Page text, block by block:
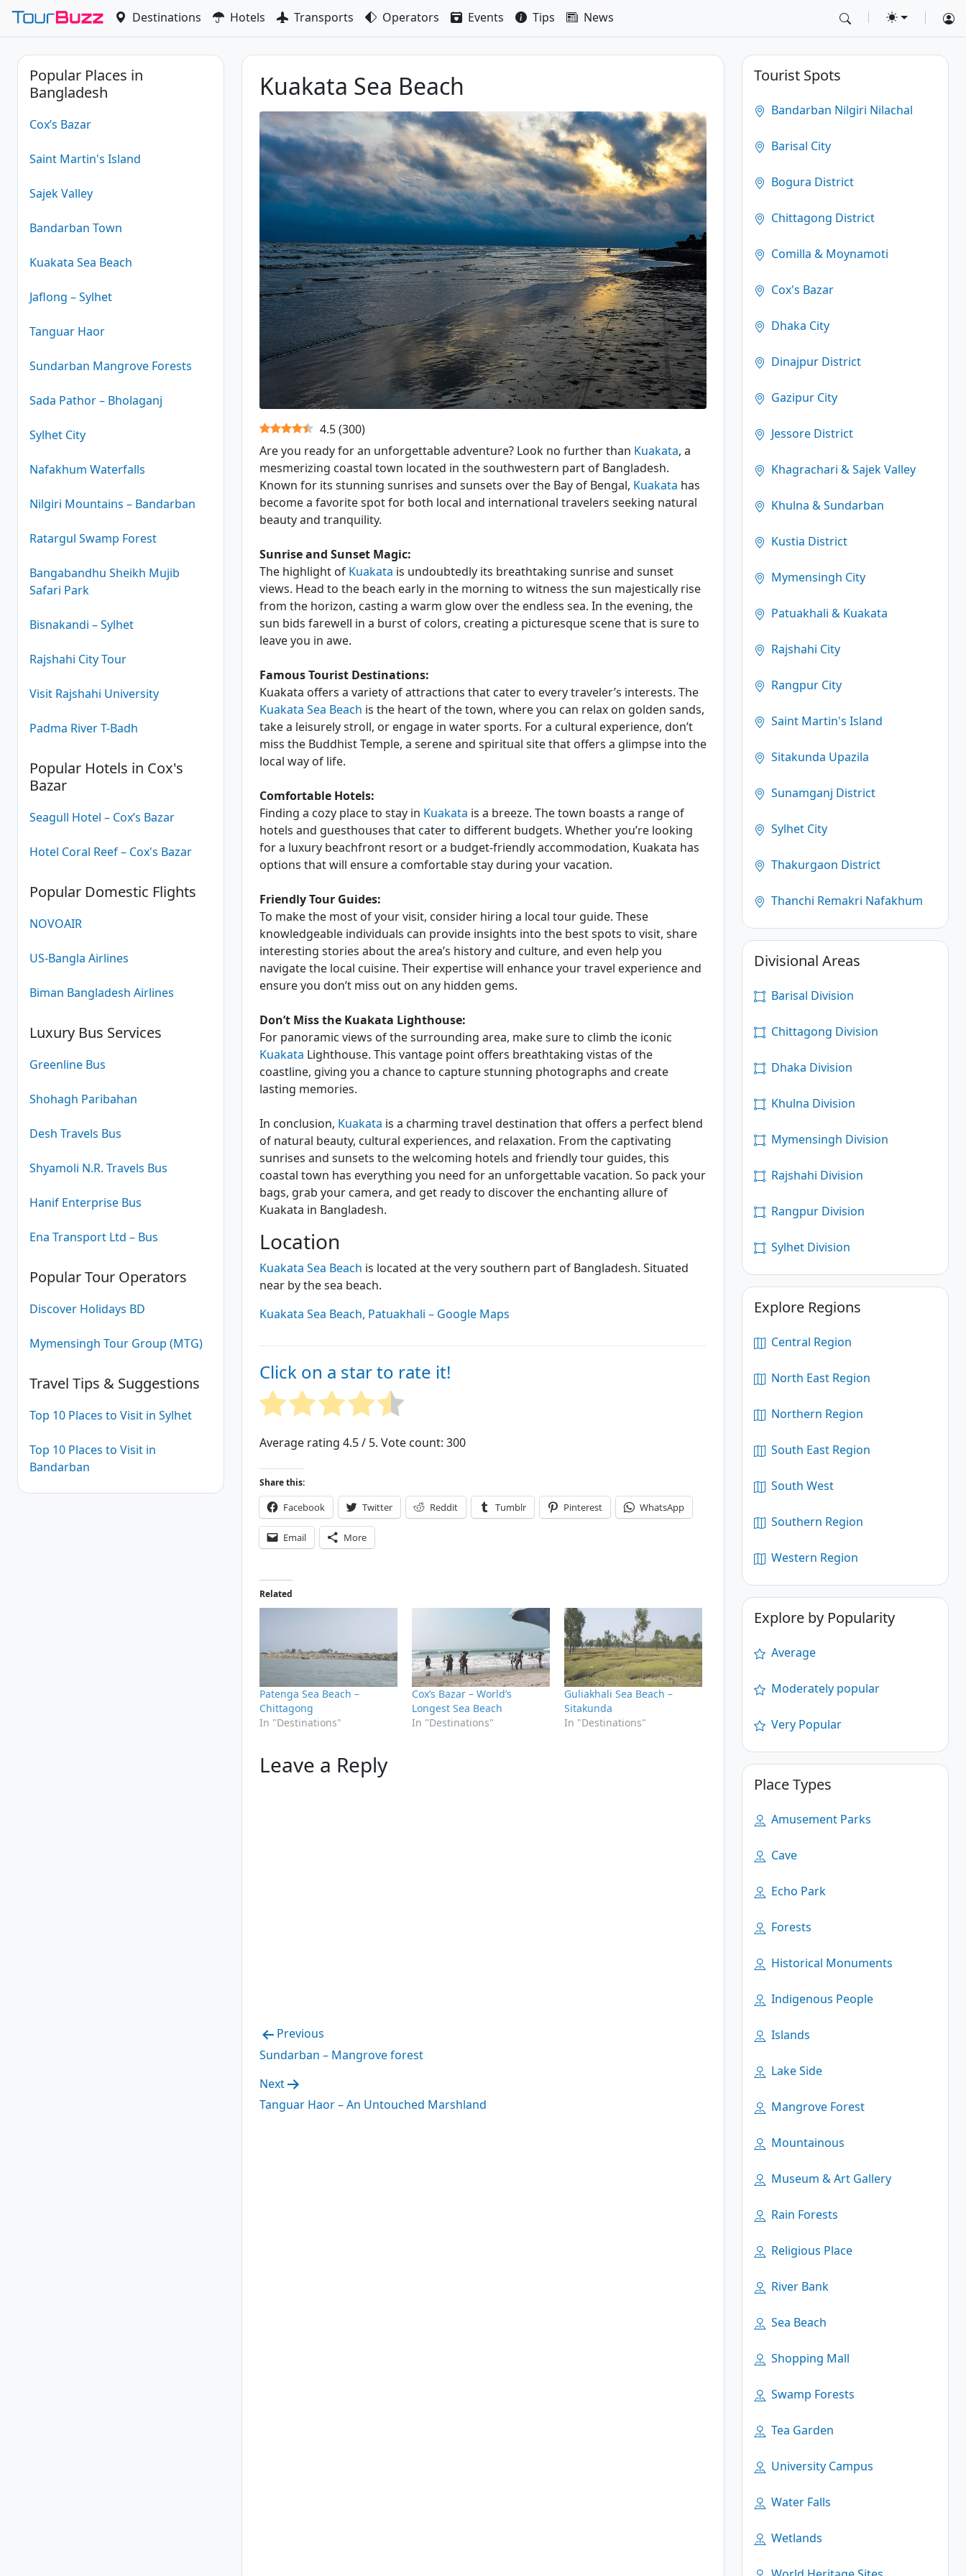
Skip
content
Destinations Hotels Transports Operators Events Tips News
Popular Places in
Bangladesh
Cox’s Bazar
Saint Martin's Island
Sajek Valley
Bandarban Town
Kuakata Sea Beach
Jaflong – Sylhet
Tanguar Haor
Sundarban Mangrove Forests
Sada Pathor – Bholaganj
Sylhet City
Nafakhum Waterfalls
Nilgiri Mountains – Bandarban
Ratargul Swamp Forest
Bangabandhu Sheikh Mujib
Safari Park
Bisnakandi – Sylhet
Rajshahi City Tour
Visit Rajshahi University
Padma River T-Badh
Popular Hotels in Cox's
Bazar
Seagull Hotel – Cox’s Bazar
Hotel Coral Reef – Cox's Bazar
Popular Domestic Flights
NOVOAIR
US-Bangla Airlines
Biman Bangladesh Airlines
Luxury Bus Services
Greenline Bus
Shohagh Paribahan
Desh Travels Bus
Shyamoli N.R. Travels Bus
Hanif Enterprise Bus
Ena Transport Ltd – Bus
Popular Tour Operators
Discover Holidays BD
Mymensingh Tour Group (MTG)
Travel Tips & Suggestions
Top 10 Places to Visit in Sylhet
Top 10 Places to Visit in
Bandarban
Kuakata Sea Beach
4.5(300)
Are you ready for an unforgettable adventure? Look no further than Kuakata, a
mesmerizing coastal town located in the southwestern part of Bangladesh.
Known for its stunning sunrises and sunsets over the Bay of Bengal, Kuakata has
become a favorite spot for both local and international travelers seeking natural
beauty and tranquility.
Sunrise and Sunset Magic:
The highlight of Kuakata is undoubtedly its breathtaking sunrise and sunset
views. Head to the beach early in the morning to witness the sun majestically rise
from the horizon, casting a warm glow over the endless sea. In the evening, the
sun bids farewell in a burst of colors, creating a picturesque scene that is sure to
leave you in awe.
Famous Tourist Destinations:
Kuakata offers a variety of attractions that cater to every traveler’s interests. The
Kuakata Sea Beach is the heart of the town, where you can relax on golden sands,
take a leisurely stroll, or engage in water sports. For a cultural experience, don’t
miss the Buddhist Temple, a serene and spiritual site that offers a glimpse into the
local way of life.
Comfortable Hotels:
Finding a cozy place to stay in Kuakata is a breeze. The town boasts a range of
hotels and guesthouses that cater to different budgets. Whether you’re looking
for a luxury beachfront resort or a budget-friendly accommodation, Kuakata has
options that will ensure a comfortable stay during your vacation.
Friendly Tour Guides:
To make the most of your visit, consider hiring a local tour guide. These
knowledgeable individuals can provide insights into the best spots to visit, share
interesting stories about the area’s history and culture, and even help you
navigate the local cuisine. Their expertise will enhance your travel experience and
ensure you don’t miss out on any hidden gems.
Don’t Miss the Kuakata Lighthouse:
For panoramic views of the surrounding area, make sure to climb the iconic
Kuakata Lighthouse. This vantage point offers breathtaking vistas of the
coastline, giving you a chance to capture stunning photographs and create
lasting memories.
In conclusion, Kuakata is a charming travel destination that offers a perfect blend
of natural beauty, cultural experiences, and relaxation. From the captivating
sunrises and sunsets to the welcoming hotels and friendly tour guides, this
coastal town has everything you need for an unforgettable vacation. So pack your
bags, grab your camera, and get ready to discover the enchanting allure of
Kuakata in Bangladesh.
Location
Kuakata Sea Beach is located at the very southern part of Bangladesh. Situated
near by the sea beach.
Kuakata Sea Beach, Patuakhali – Google Maps
Click on a star to rate it!
Average rating 4.5/ 5. Vote count: 300
Share this:
Facebook Twitter Reddit Tumblr Pinterest WhatsApp
Email More
Related
Patenga Sea Beach –
Chittagong
In "Destinations"
Cox’s Bazar – World’s
Longest Sea Beach
In "Destinations"
Guliakhali Sea Beach –
Sitakunda
In "Destinations"
Leave a Reply
Post
navigation
Previous
Sundarban – Mangrove forest
Next
Tanguar Haor – An Untouched Marshland
Tourist Spots
Bandarban Nilgiri Nilachal
Barisal City
Bogura District
Chittagong District
Comilla & Moynamoti
Cox's Bazar
Dhaka City
Dinajpur District
Gazipur City
Jessore District
Khagrachari & Sajek Valley
Khulna & Sundarban
Kustia District
Mymensingh City
Patuakhali & Kuakata
Rajshahi City
Rangpur City
Saint Martin's Island
Sitakunda Upazila
Sunamganj District
Sylhet City
Thakurgaon District
Thanchi Remakri Nafakhum
Divisional Areas
Barisal Division
Chittagong Division
Dhaka Division
Khulna Division
Mymensingh Division
Rajshahi Division
Rangpur Division
Sylhet Division
Explore Regions
Central Region
North East Region
Northern Region
South East Region
South West
Southern Region
Western Region
Explore by Popularity
Average
Moderately popular
Very Popular
Place Types
Amusement Parks
Cave
Echo Park
Forests
Historical Monuments
Indigenous People
Islands
Lake Side
Mangrove Forest
Mountainous
Museum & Art Gallery
Rain Forests
Religious Place
River Bank
Sea Beach
Shopping Mall
Swamp Forests
Tea Garden
University Campus
Water Falls
Wetlands